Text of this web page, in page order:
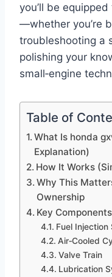
you’ll be
—whether you’re
troubleshooting a
polishing your
small‑engine
Table of
What Is honda
Explanation)
How It Works
Why This
Ownership
Key
Fuel Injection
Air‑Cooled
Valve Train
Lubrication